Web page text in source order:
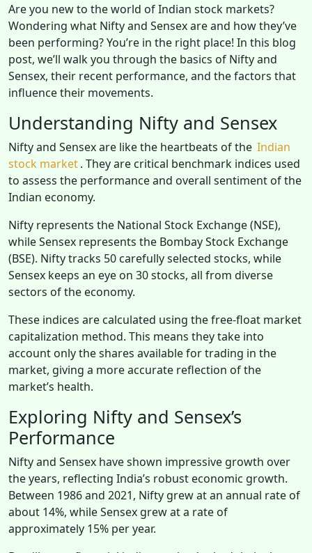
Are you new to the world of Indian stock markets?
Wondering what Nifty and Sensex are and how they’ve
been performing? You’re in the right place! In this blog
post, we’ll walk you through the basics of Nifty and
Sensex, their recent performance, and the factors that
influence their movements.
Understanding Nifty and Sensex
Nifty and Sensex are like the heartbeats of the Indian
stock market. They are critical benchmark indices used
to assess the performance and overall sentiment of the
Indian economy.
Nifty represents the National Stock Exchange (NSE),
while Sensex represents the Bombay Stock Exchange
(BSE). Nifty tracks 50 carefully selected stocks, while
Sensex keeps an eye on 30 stocks, all from diverse
sectors of the economy.
These indices are calculated using the free-float market
capitalization method. This means they take into
account only the shares available for trading in the
market, giving a more accurate reflection of the
market’s health.
Exploring Nifty and Sensex’s
Performance
Nifty and Sensex have shown impressive growth over
the years, reflecting India’s robust economic growth.
Between 1986 and 2021, Nifty grew at an annual rate of
about 14%, while Sensex grew at a rate of
approximately 15% per year.